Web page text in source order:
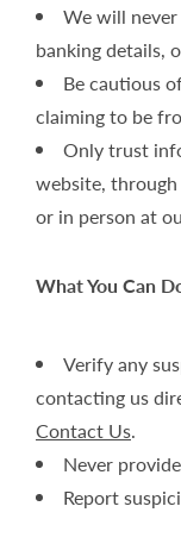
We will
banking details,
Be cautious
claiming to be
Only trust
website,
or in person at
What You Can
Verify any
contacting us
Contact Us.
Never
Report